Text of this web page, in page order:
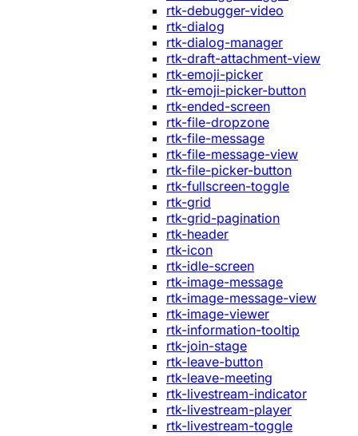
rtk-debugger-video
rtk-dialog
rtk-dialog-manager
rtk-draft-attachment-view
rtk-emoji-picker
rtk-emoji-picker-button
rtk-ended-screen
rtk-file-dropzone
rtk-file-message
rtk-file-message-view
rtk-file-picker-button
rtk-fullscreen-toggle
rtk-grid
rtk-grid-pagination
rtk-header
rtk-icon
rtk-idle-screen
rtk-image-message
rtk-image-message-view
rtk-image-viewer
rtk-information-tooltip
rtk-join-stage
rtk-leave-button
rtk-leave-meeting
rtk-livestream-indicator
rtk-livestream-player
rtk-livestream-toggle